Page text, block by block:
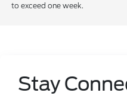
to exceed one week.
Stay